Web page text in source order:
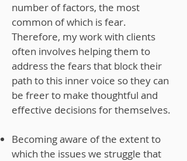
number of factors, the most
common of which is fear.
Therefore, my work with clients
often involves helping them to
address the fears that block their
path to this inner voice so they can
be freer to make thoughtful and
effective decisions for themselves.
Becoming aware of the extent to
which the issues we struggle that